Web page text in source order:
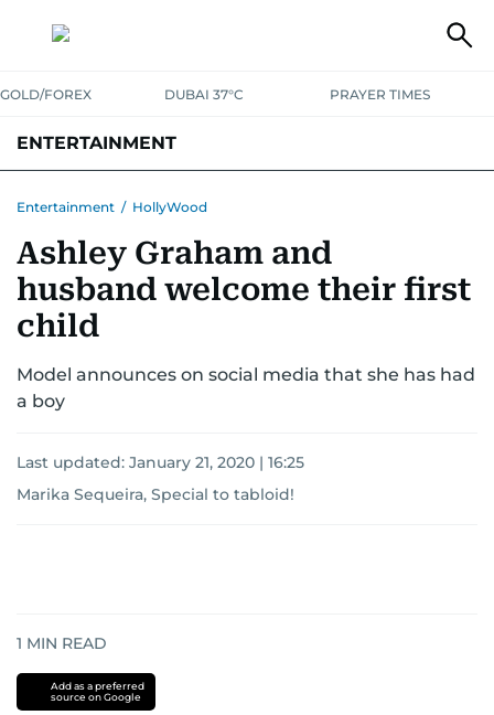
GOLD/FOREX DUBAI 37°C PRAYER TIMES
ENTERTAINMENT
Entertainment / HollyWood
Ashley Graham and
husband welcome their first
child
Model announces on social media that she has had
a boy
Last updated: January 21, 2020 | 16:25
Marika Sequeira, Special to tabloid!
1 MIN READ
Add as a preferred
source on Google